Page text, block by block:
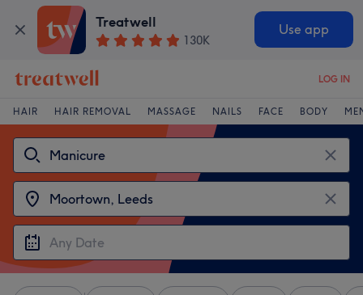
Treatwell
130K
Use app
LOG IN
HAIR HAIR REMOVAL MASSAGE NAILS FACE BODY